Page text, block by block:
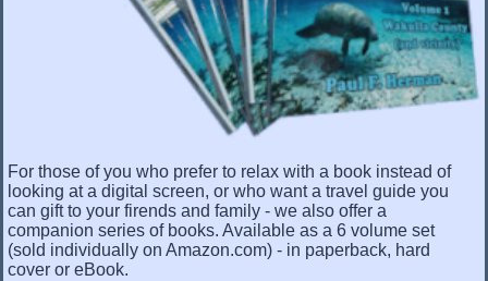
For those of you who prefer to relax with a book instead of
looking at a digital screen, or who want a travel guide you
can gift to your firends and family - we also offer a
companion series of books. Available as a 6 volume set
(sold individually on Amazon.com) - in paperback, hard
cover or eBook.